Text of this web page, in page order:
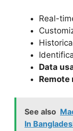
Real-
Data
See also
In